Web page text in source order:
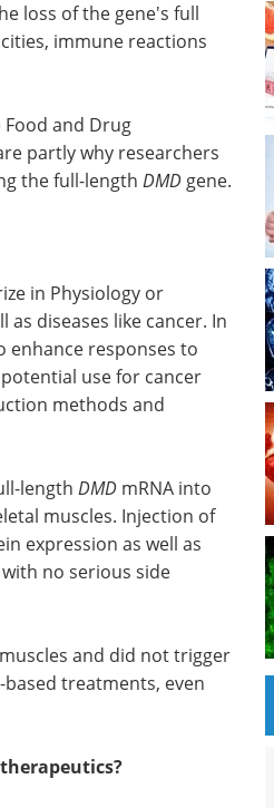
loss of the gene's full
immune reactions
and Drug
partly why researchers
the full-length DMD gene.
and Life
eBookCheck
from Pittcon in
& Life Sciences
the safety of EV-
length
expression as well as
no serious side
and did not trigger